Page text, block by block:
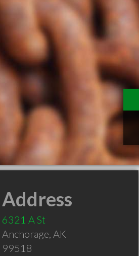
Address
6321 A St
Anchorage, AK
99518